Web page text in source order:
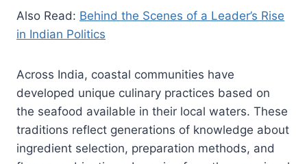
Also Read: Behind the Scenes of a Leader’s Rise
in Indian Politics
Across India, coastal communities have
developed unique culinary practices based on
the seafood available in their local waters. These
traditions reflect generations of knowledge about
ingredient selection, preparation methods, and